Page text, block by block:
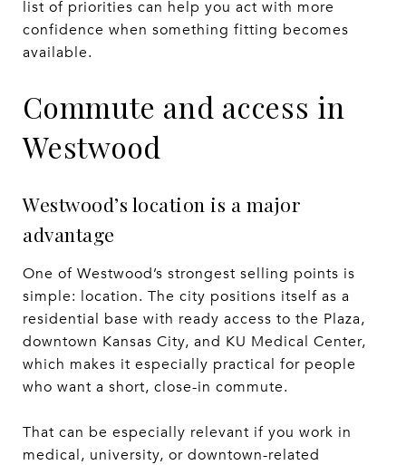
list of priorities can help you act with more
confidence when something fitting becomes
available.
Commute and access in
Westwood
Westwood’s location is a major
advantage
One of Westwood’s strongest selling points is
simple: location. The city positions itself as a
residential base with ready access to the Plaza,
downtown Kansas City, and KU Medical Center,
which makes it especially practical for people
who want a short, close-in commute.
That can be especially relevant if you work in
medical, university, or downtown-related